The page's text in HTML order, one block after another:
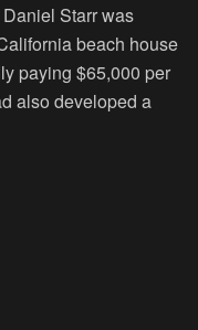
Starr was
beach house
paying $65,000 per
also developed a